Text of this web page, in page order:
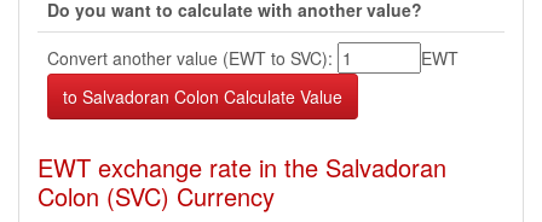
Do you want to calculate with another value?
Convert another value (EWT to SVC):
EWT
EWT exchange rate in the Salvadoran
Colon (SVC) Currency